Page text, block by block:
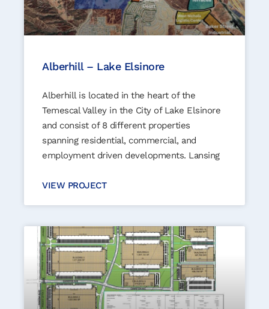
Alberhill – Lake Elsinore
Alberhill is located in the heart of the
Temescal Valley in the City of Lake Elsinore
and consist of 8 different properties
spanning residential, commercial, and
employment driven developments. Lansing
VIEW PROJECT